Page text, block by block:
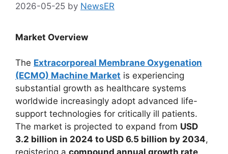
2026-05-25 by NewsER
Market Overview
The Extracorporeal Membrane Oxygenation
(ECMO) Machine Market is experiencing
substantial growth as healthcare systems
worldwide increasingly adopt advanced life-
support technologies for critically ill patients.
The market is projected to expand from USD
3.2 billion in 2024 to USD 6.5 billion by 2034,
registering a compound annual growth rate